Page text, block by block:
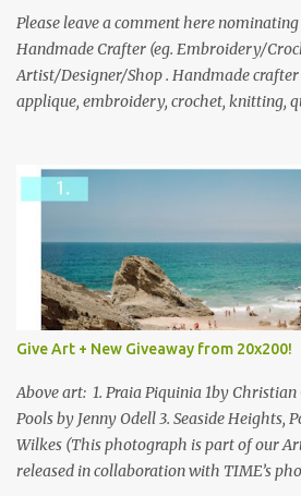
we think is the best answer) Friday
through to Thursday, June 3rd at 9pm
everyone!
Please leave a comment here
Handmade Crafter (eg. Embroidery/
Artist/Designer/Shop . Handmade
applique, embroidery, crochet, knitting,
Give Art + New Giveaway from 20x200!
Above art: 1. Praia Piquinia 1by
Pools by Jenny Odell 3. Seaside Heights,
Wilkes (This photograph is part of our
released in collaboration with TIME’s